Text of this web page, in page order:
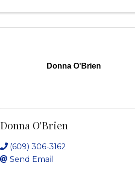
Donna O'Brien
Donna O'Brien
(609) 306-3162
Send Email